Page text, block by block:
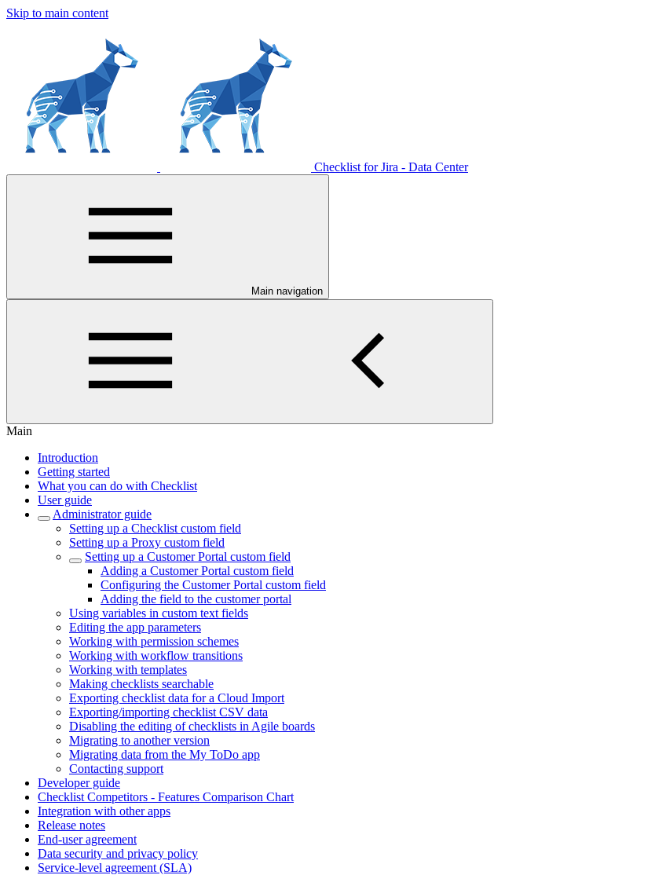
Skip to main content
Checklist for Jira - Data Center
Main navigation
Main
Introduction
Getting started
What you can do with Checklist
User guide
Administrator guide
Setting up a Checklist custom field
Setting up a Proxy custom field
Setting up a Customer Portal custom field
Adding a Customer Portal custom field
Configuring the Customer Portal custom field
Adding the field to the customer portal
Using variables in custom text fields
Editing the app parameters
Working with permission schemes
Working with workflow transitions
Working with templates
Making checklists searchable
Exporting checklist data for a Cloud Import
Exporting/importing checklist CSV data
Disabling the editing of checklists in Agile boards
Migrating to another version
Migrating data from the My ToDo app
Contacting support
Developer guide
Checklist Competitors - Features Comparison Chart
Integration with other apps
Release notes
End-user agreement
Data security and privacy policy
Service-level agreement (SLA)